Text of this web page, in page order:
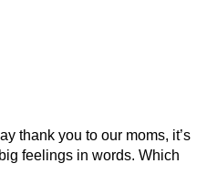
thank you to our moms, it’s
feelings in words. Which